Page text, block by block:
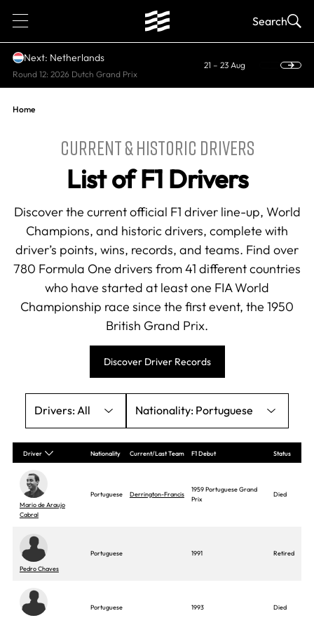
1 Search
Next: Netherlands
Round 12: 2026 Dutch Grand Prix
21 – 23 Aug
Home
CURRENT & HISTORIC DRIVERS
List of F1 Drivers
Discover the current official F1 driver line-up, World
Champions, and historic drivers, complete with
driver’s points, wins, records, and teams. Find over
780 Formula One drivers from 41 different countries
who have started at least one FIA World
Championship race since the first event, the 1950
British Grand Prix.
Discover Driver Records
All Portuguese
Driver Nationality Current/Last Team F1 Debut Status
Mario de Araujo
Cabral
Portuguese Derrington-Francis
1959 Portuguese Grand
Prix
Died
Pedro Chaves
Portuguese 1991 Retired
Portuguese 1993 Died